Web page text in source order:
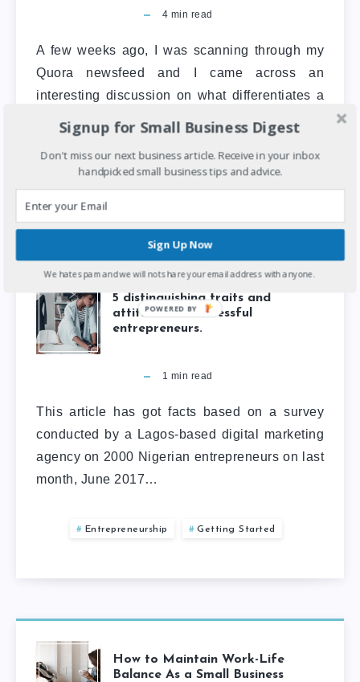
4 min read
A few weeks ago, I was scanning through my
Quora newsfeed and I came across an
interesting discussion on what differentiates a
Entrepreneurship Featured Post
5 distinguishing traits and
attitudes of successful
entrepreneurs.
1 min read
This article has got facts based on a survey
conducted by a Lagos-based digital marketing
agency on 2000 Nigerian entrepreneurs on last
month, June 2017…
Entrepreneurship Getting Started
How to Maintain Work-Life
Balance As a Small Business
Signup for Small Business Digest
Don't miss our next business article. Receive in your inbox
handpicked small business tips and advice.
Sign Up Now
We hate spam and we will not share your email address with anyone.
POWERED
BY